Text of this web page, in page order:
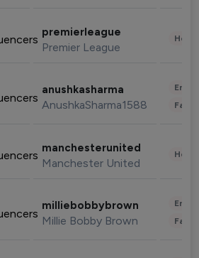
premierleague
Premier League
anushkasharma
AnushkaSharma1588
manchesterunited
Manchester United
milliebobbybrown
Millie Bobby Brown